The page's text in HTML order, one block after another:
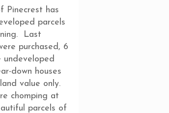
Pinecrest has
parcels
Last
purchased, 6
undeveloped
down houses
value only.
chomping at
parcels of